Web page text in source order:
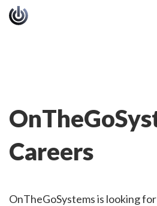
Careers
OnTheGoSystems is looking